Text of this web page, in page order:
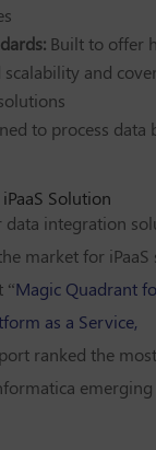
Built to offer
and
to process data
Solution
data integration
market for iPaaS
“Magic Quadrant
as a Service,
ranked the
emerging